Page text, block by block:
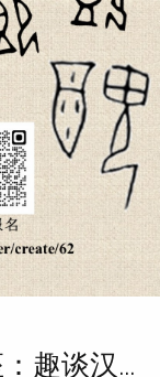
趣谈汉...